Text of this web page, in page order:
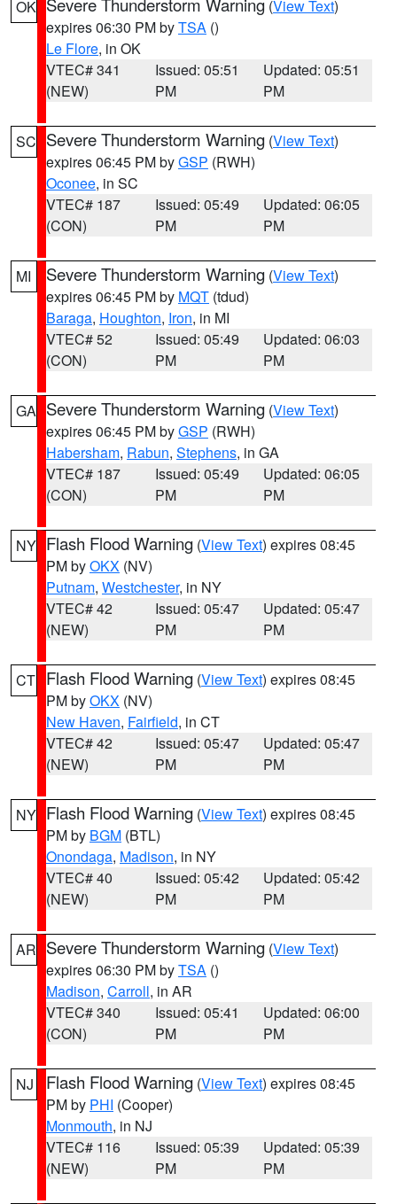
OK (View Text)
expires 06:30 PM byTSA ()
Le Flore, in OK
VTEC# 341
(NEW)
Issued: 05:51
PM
Updated: 05:51
PM
SC Severe Thunderstorm Warning (View Text)
expires 06:45 PM byGSP (RWH)
Oconee, in SC
VTEC# 187
(CON)
Issued: 05:49
PM
Updated: 06:05
PM
MI Severe Thunderstorm Warning (View Text)
expires 06:45 PM by MQT (tdud)
Baraga, Houghton, Iron, in MI
VTEC# 52
(CON)
Issued: 05:49
PM
Updated: 06:03
PM
GA Severe Thunderstorm Warning (View Text)
expires 06:45 PM byGSP (RWH)
Habersham, Rabun, Stephens, in GA
VTEC# 187
(CON)
Issued: 05:49
PM
Updated: 06:05
PM
NY Flash Flood Warning (View Text) expires 08:45
PM byOKX (NV)
Putnam, Westchester, in NY
VTEC# 42
(NEW)
Issued: 05:47
PM
Updated: 05:47
PM
CT Flash Flood Warning (View Text) expires 08:45
PM byOKX (NV)
New Haven, Fairfield, in CT
VTEC# 42
(NEW)
Issued: 05:47
PM
Updated: 05:47
PM
NY Flash Flood Warning (View Text) expires 08:45
PM by BGM (BTL)
Onondaga, Madison, in NY
VTEC# 40
(NEW)
Issued: 05:42
PM
Updated: 05:42
PM
AR Severe Thunderstorm Warning (View Text)
expires 06:30 PM byTSA ()
Madison, Carroll, in AR
VTEC# 340
(CON)
Issued: 05:41
PM
Updated: 06:00
PM
NJ Flash Flood Warning (View Text) expires 08:45
PM by PHI (Cooper)
Monmouth, in NJ
VTEC# 116
(NEW)
Issued: 05:39
PM
Updated: 05:39
PM